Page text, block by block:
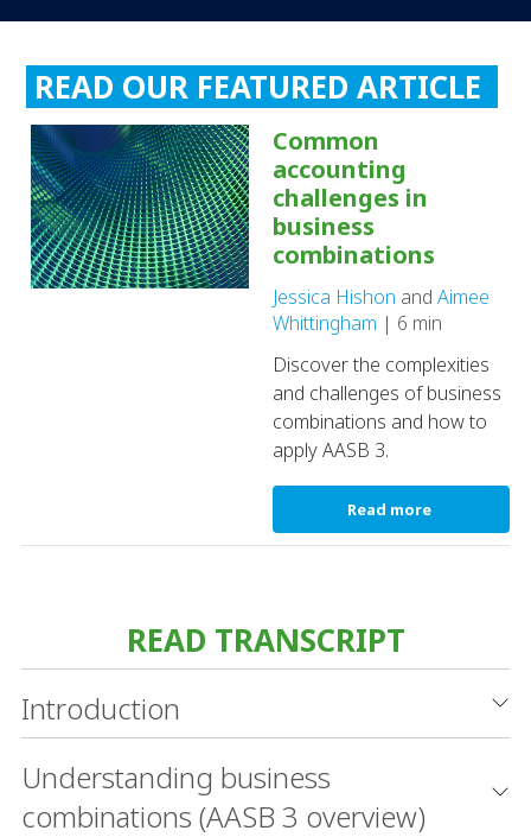
READ OUR FEATURED ARTICLE
Common
accounting
challenges in
business
combinations
Jessica Hishon and Aimee
Whittingham | 6 min
Discover the complexities
and challenges of business
combinations and how to
apply AASB 3.
Read more
READ TRANSCRIPT
Introduction
Understanding business
combinations (AASB 3 overview)